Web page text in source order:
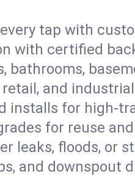
tap with
with certified
bathrooms,
and
installs for high-
for reuse
leaks, floods, or
and downspout